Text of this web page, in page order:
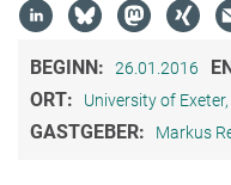
BEGINN: 26.01.2016
ORT: University of
GASTGEBER: Markus